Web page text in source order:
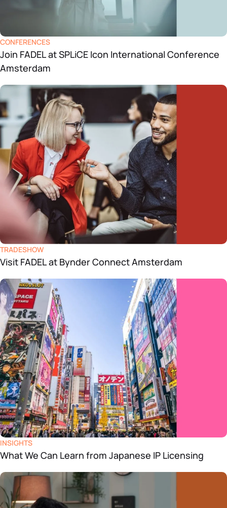
CONFERENCES
Join FADEL at SPLiCE Icon International Conference
Amsterdam
TRADESHOW
Visit FADEL at Bynder Connect Amsterdam
INSIGHTS
What We Can Learn from Japanese IP Licensing